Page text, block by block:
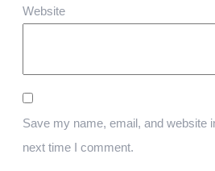
Website
Save my name, email, and website
next time I comment.